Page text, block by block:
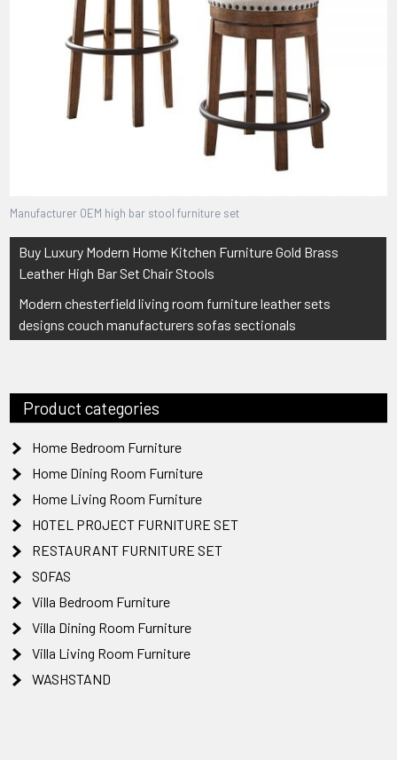
Manufacturer OEM high bar stool furniture set
Post
navigation
Buy Luxury Modern Home Kitchen Furniture Gold Brass
Leather High Bar Set Chair Stools
Modern chesterfield living room furniture leather sets
designs couch manufacturers sofas sectionals
Product categories
Home Bedroom Furniture
Home Dining Room Furniture
Home Living Room Furniture
HOTEL PROJECT FURNITURE SET
RESTAURANT FURNITURE SET
SOFAS
Villa Bedroom Furniture
Villa Dining Room Furniture
Villa Living Room Furniture
WASHSTAND